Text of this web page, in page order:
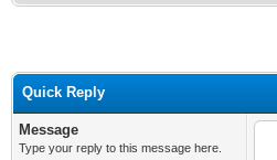
Quick Reply
Message
Type your reply to this message here.